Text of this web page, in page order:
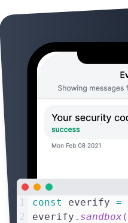
1
2
const everify =
everify . sandbox (